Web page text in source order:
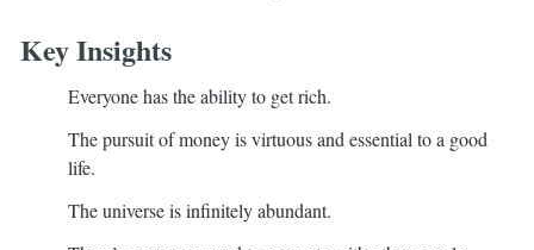
Key Insights
Everyone has the ability to get rich.
The pursuit of money is virtuous and essential to a good
life.
The universe is infinitely abundant.